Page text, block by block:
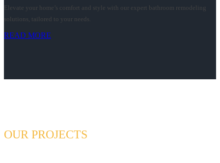
Elevate your home’s comfort and style with our expert bathroom remodeling
solutions, tailored to your needs.
READ MORE
OUR PROJECTS